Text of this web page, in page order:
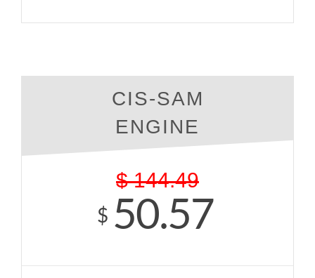
CIS-SAM
ENGINE
$ 144.49
$ 50.57